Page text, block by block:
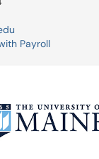
Payroll